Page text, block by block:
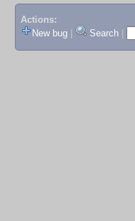
Actions:
New bug
Search